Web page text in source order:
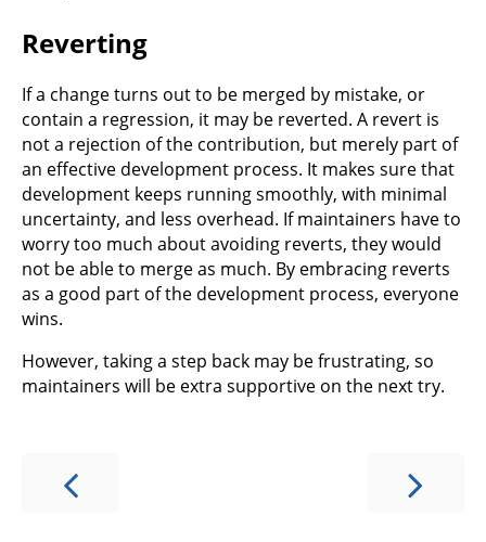
Reverting
If a change turns out to be merged by mistake, or
contain a regression, it may be reverted. A revert is
not a rejection of the contribution, but merely part of
an effective development process. It makes sure that
development keeps running smoothly, with minimal
uncertainty, and less overhead. If maintainers have to
worry too much about avoiding reverts, they would
not be able to merge as much. By embracing reverts
as a good part of the development process, everyone
wins.
However, taking a step back may be frustrating, so
maintainers will be extra supportive on the next try.